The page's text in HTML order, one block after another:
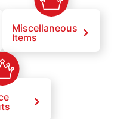
Miscellaneous
Items